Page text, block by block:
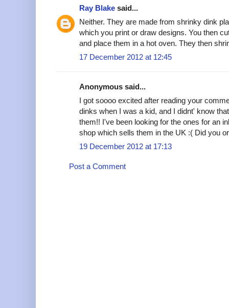
Ray Blake said...
Neither. They are made from shrinky dink
which you print or draw designs. You then
and place them in a hot oven. They then
17 December 2012 at 12:45
Anonymous said...
I got soooo excited after reading your
dinks when I was a kid, and I didnt' know
them!! I've been looking for the ones for an
shop which sells them in the UK :( Did you
19 December 2012 at 17:13
Post a Comment